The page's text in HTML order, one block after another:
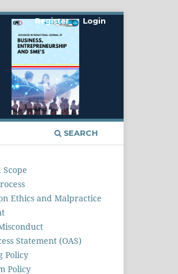
SEARCH
Register Login
Ethics and Malpractice
Statement (OAS)
Policy
Policy